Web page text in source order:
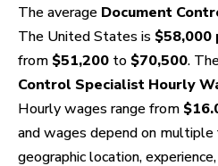
The average Document
The United States is $58,000
from $51,200 to $70,500.
Control Specialist Hourly
Hourly wages range from
and wages depend on multiple
geographic location,